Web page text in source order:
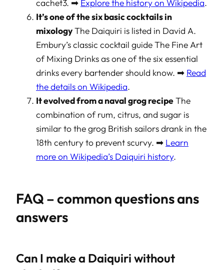
cachet3. ➡ Explore the history on Wikipedia.
It’s one of the six basic cocktails in
mixologyThe Daiquiri is listed in David A.
Embury’s classic cocktail guideThe Fine Art
of Mixing Drinksas one of the six essential
drinks every bartender should know. ➡ Read
the details on Wikipedia.
It evolved from a naval grog recipeThe
combination of rum, citrus, and sugar is
similar to the grog British sailors drank in the
18th century to prevent scurvy. ➡ Learn
more on Wikipedia’s Daiquiri history.
FAQ – common questions ans
answers
Can I make a Daiquiri without